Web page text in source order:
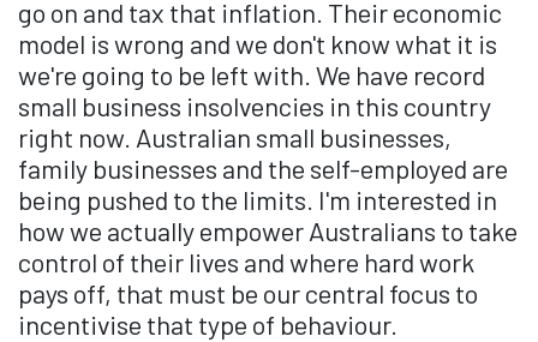
go on and tax that inflation. Their economic
model is wrong and we don't know what it is
we're going to be left with. We have record
small business insolvencies in this country
right now. Australian small businesses,
family businesses and the self-employed are
being pushed to the limits. I'm interested in
how we actually empower Australians to take
control of their lives and where hard work
pays off, that must be our central focus to
incentivise that type of behaviour.